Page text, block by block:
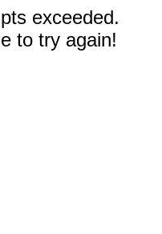
exceeded.
to try again!